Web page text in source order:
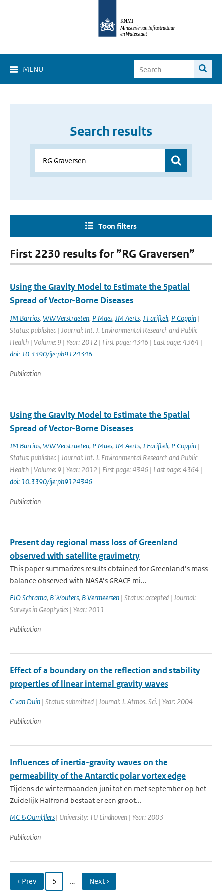
MENU
Search results
Toon filters
First 2230 results for ”RG Graversen”
Using the Gravity Model to Estimate the Spatial
Spread of Vector-Borne Diseases
JM Barrios, WW Verstraeten, P Maes, JM Aerts, J Farifteh, P Coppin |
Status: published | Journal: Int. J. Environmental Research and Public
Health | Volume: 9 | Year: 2012 | First page: 4346 | Last page: 4364 |
doi: 10.3390/ijerph9124346
Publication
Using the Gravity Model to Estimate the Spatial
Spread of Vector-Borne Diseases
JM Barrios, WW Verstraeten, P Maes, JM Aerts, J Farifteh, P Coppin |
Status: published | Journal: Int. J. Environmental Research and Public
Health | Volume: 9 | Year: 2012 | First page: 4346 | Last page: 4364 |
doi: 10.3390/ijerph9124346
Publication
Present day regional mass loss of Greenland
observed with satellite gravimetry
This paper summarizes results obtained for Greenland’s mass
balance observed with NASA’s GRACE mi...
EJO Schrama, B Wouters, B Vermeersen | Status: accepted | Journal:
Surveys in Geophysics | Year: 2011
Publication
Effect of a boundary on the reflection and stability
properties of linear internal gravity waves
C van Duin | Status: submitted | Journal: J. Atmos. Sci. | Year: 2004
Publication
Influences of inertia-gravity waves on the
permeability of the Antarctic polar vortex edge
Tijdens de wintermaanden juni tot en met september op het
Zuidelijk Halfrond bestaat er een groot...
MC &Ouml;llers | University: TU Eindhoven | Year: 2003
Publication
‹ Prev 5 … Next ›